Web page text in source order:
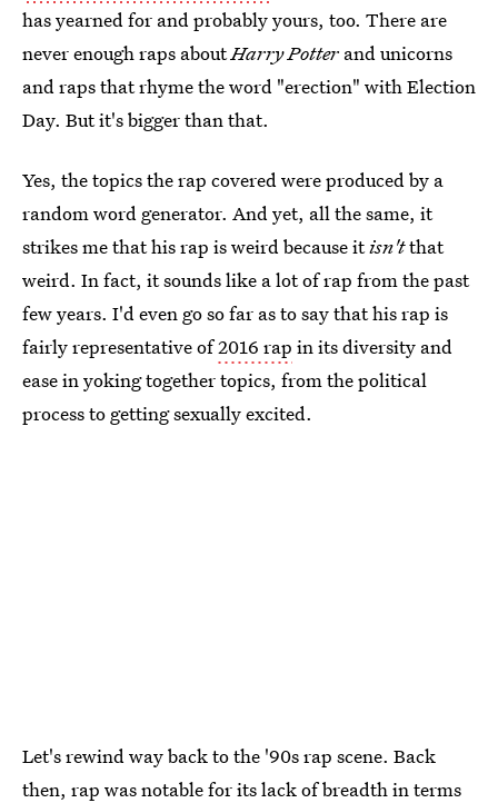
has yearned for and probably yours, too. There are
never enough raps aboutHarry Potter and unicorns
and raps that rhyme the word "erection" with Election
Day. But it's bigger than that.
Yes, the topics the rap covered were produced by a
random word generator. And yet, all the same, it
strikes me that his rap is weird because itisn'tthat
weird. In fact, it sounds like a lot of rap from the past
few years. I'd even go so far as to say that his rap is
fairly representative of2016 rap in its diversity and
ease in yoking together topics, from the political
process to getting sexually excited.
Let's rewind way back to the '90s rap scene. Back
then, rap was notable for its lack of breadth in terms